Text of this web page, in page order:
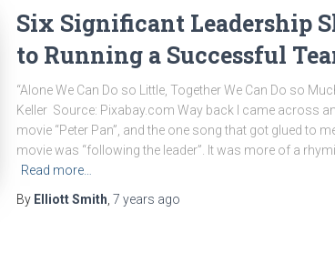
Six Significant Leadership
to Running a Successful
“Alone We Can Do so Little, Together We Can Do so
Keller Source: Pixabay.com Way back I came across
movie “Peter Pan”, and the one song that got glued to
movie was “following the leader”. It was more of a
Read more…
By Elliott Smith 7 years ago